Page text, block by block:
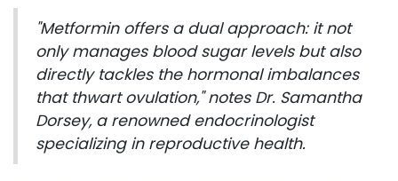
"Metformin offers a dual approach: it not
only manages blood sugar levels but also
directly tackles the hormonal imbalances
that thwart ovulation," notes Dr. Samantha
Dorsey, a renowned endocrinologist
specializing in reproductive health.